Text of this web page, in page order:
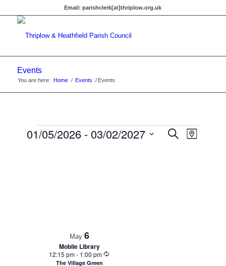
Email: parishclerk[at]thriplow.org.uk
Events
You are here: Home / Events / Events
Events
Events
SearchEvent
Views
Map
01/05/2026 - 03/02/2027
May 6
Mobile Library
12:15 pm- 1:00 pm Recurring
The Village Green